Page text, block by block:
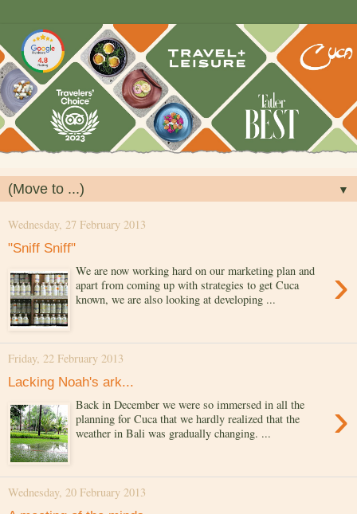
▼
Wednesday, 27 February 2013
"Sniff Sniff"
›
We are now working hard on our marketing plan and
apart from coming up with strategies to get Cuca
known, we are also looking at developing ...
Friday, 22 February 2013
Lacking Noah's ark...
›
Back in December we were so immersed in all the
planning for Cuca that we hardly realized that the
weather in Bali was gradually changing. ...
Wednesday, 20 February 2013